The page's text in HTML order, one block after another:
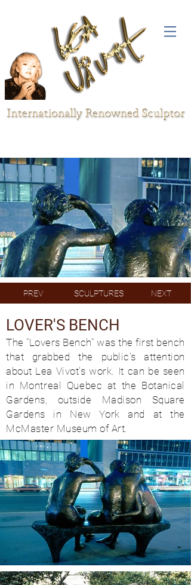
PREV SCULPTURES NEXT
LOVER'S BENCH
The "Lovers Bench" was the first bench
that grabbed the public's attention
about Lea Vivot's work. It can be seen
in Montreal Quebec at the Botanical
Gardens, outside Madison Square
Gardens in New York and at the
McMaster Museum of Art.